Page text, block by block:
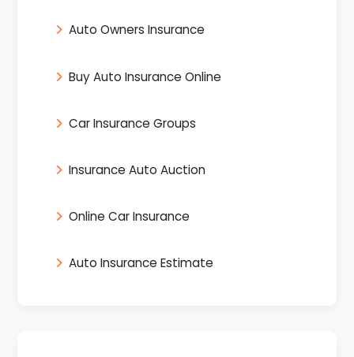
Auto Owners Insurance
Buy Auto Insurance Online
Car Insurance Groups
Insurance Auto Auction
Online Car Insurance
Auto Insurance Estimate